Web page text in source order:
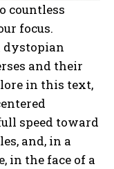
countless
focus.
dystopian
and their
in this text,
speed toward
and, in a
in the face of a